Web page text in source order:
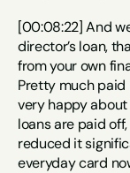
[00:08:22] And
director’s loan,
from your own
Pretty much paid
very happy about
loans are paid
reduced it
everyday card